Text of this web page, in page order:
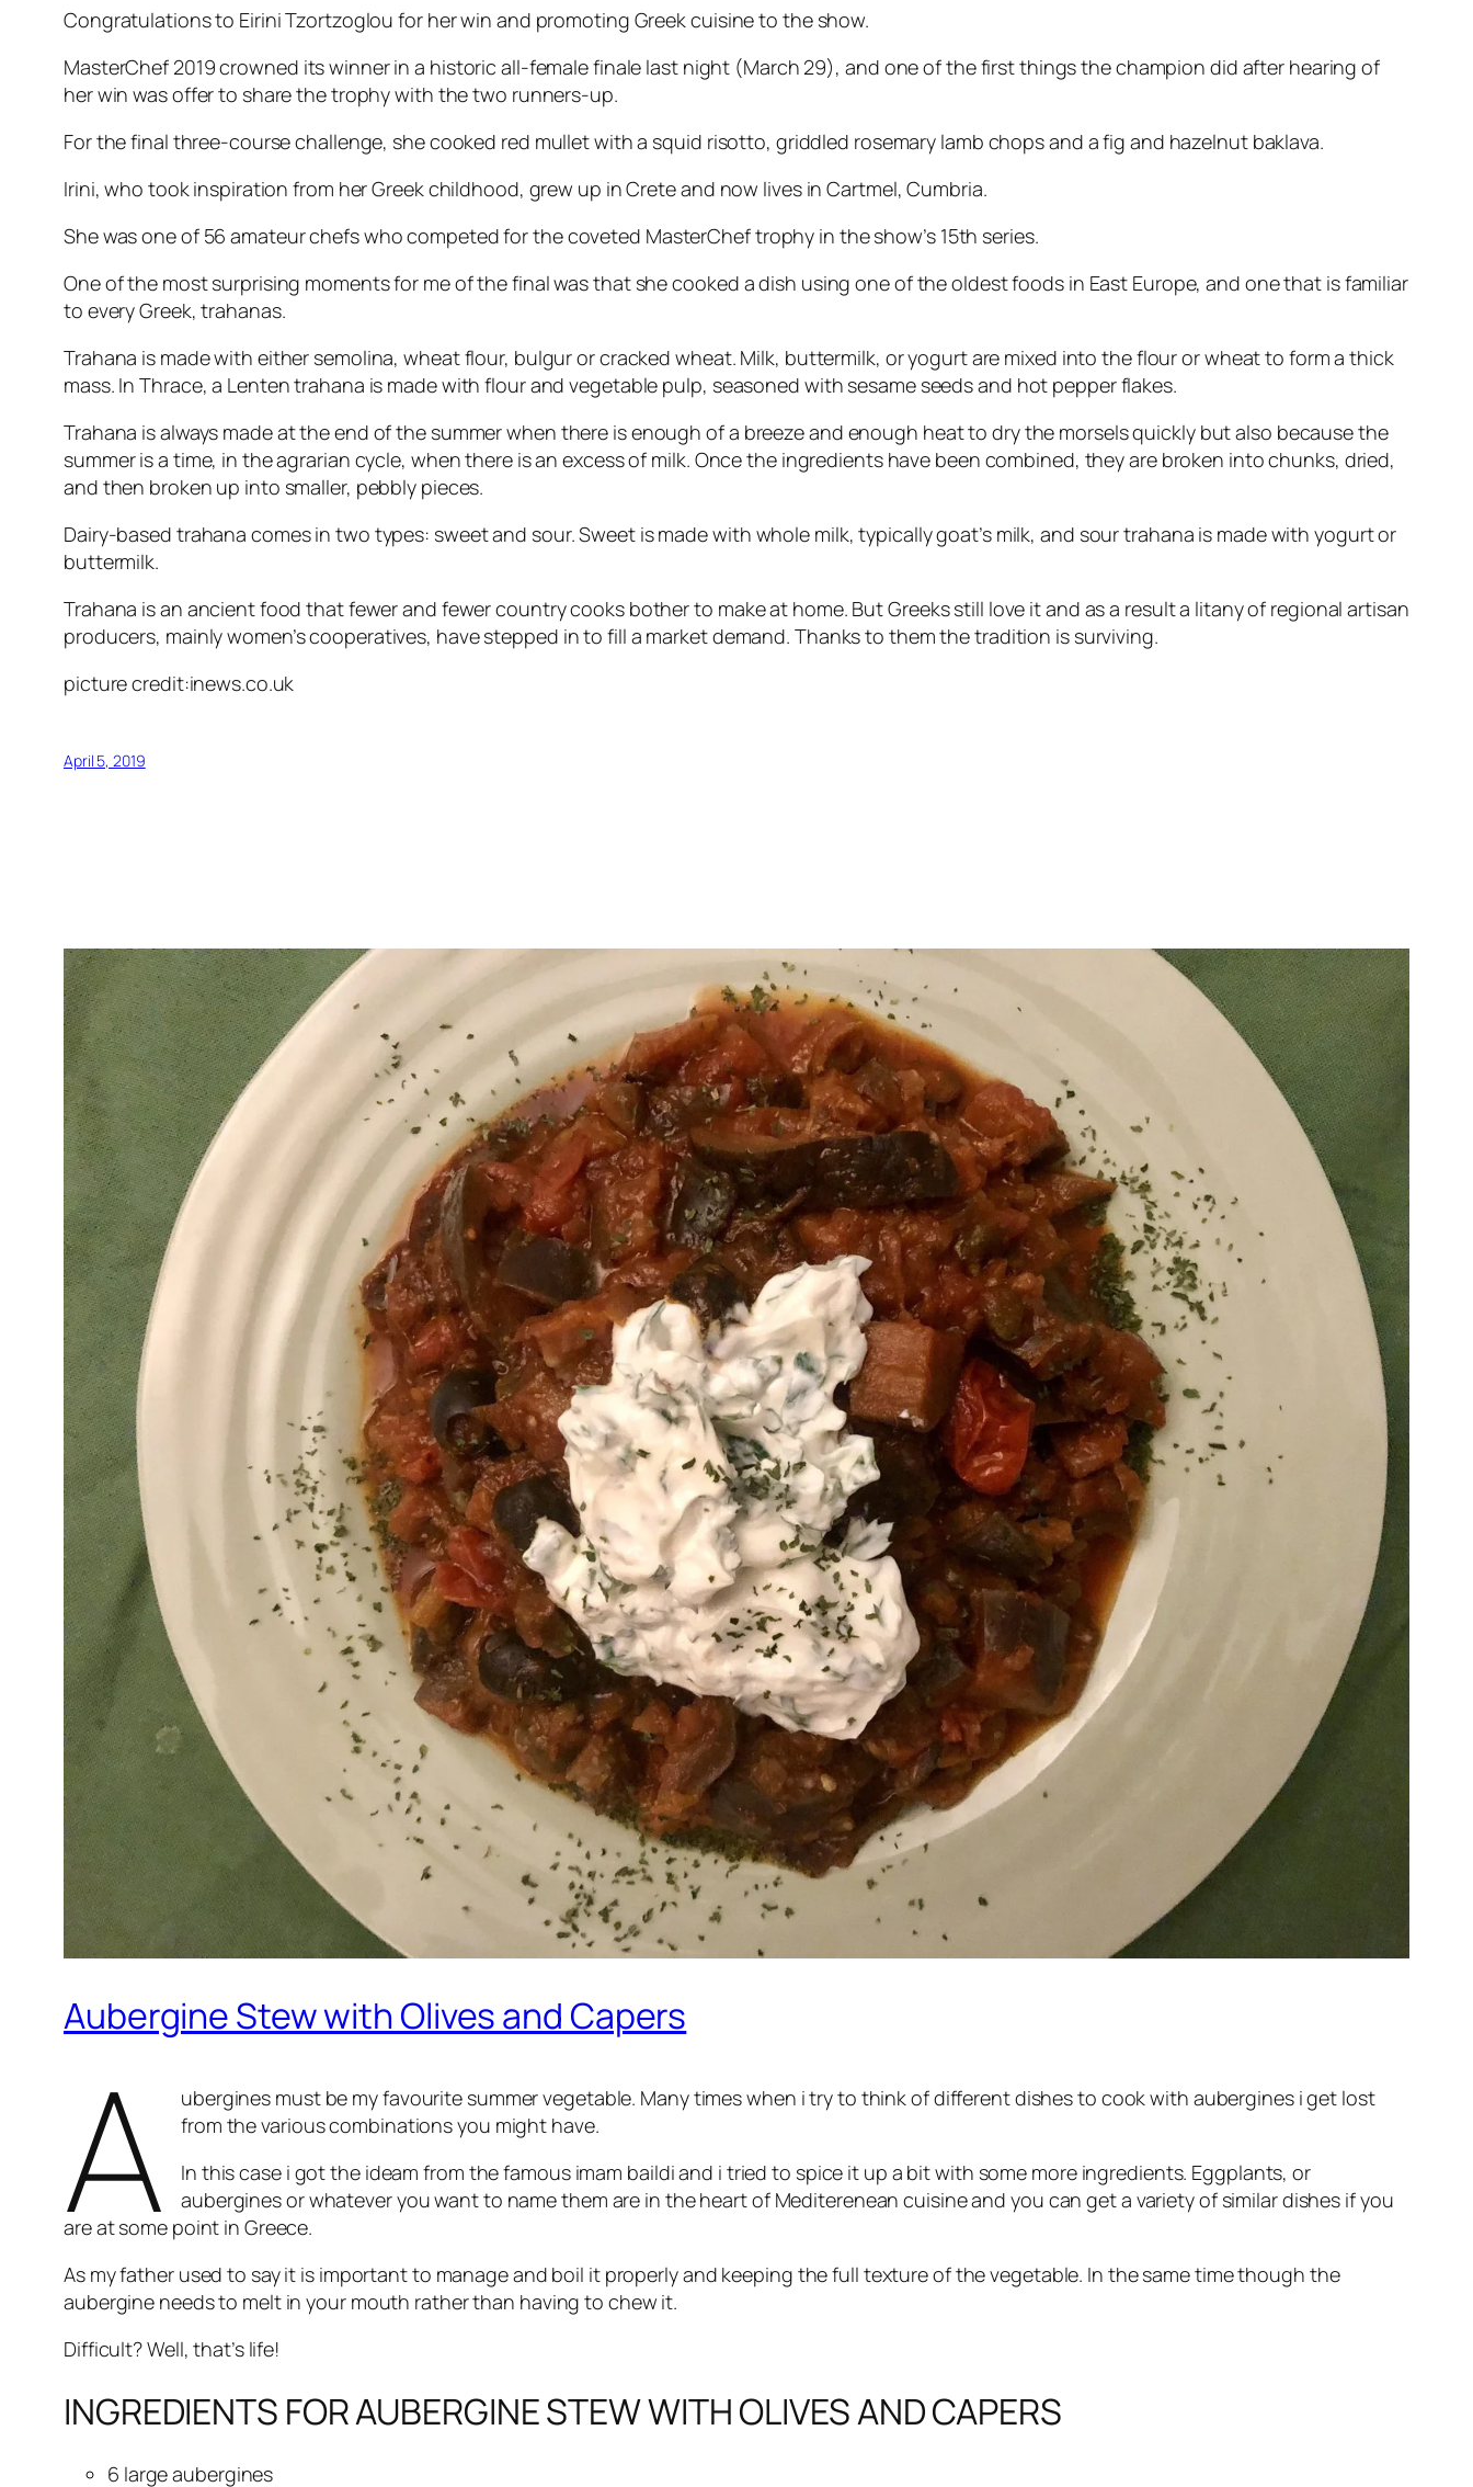
Congratulations to Eirini Tzortzoglou for her win and promoting Greek cuisine to the show.
MasterChef 2019crowned its winner in a historic all-female finale last night (March 29), and one of the first things the champion did after hearing of
her win was offer to share the trophy with the two runners-up.
For the final three-course challenge, she cooked red mullet with a squid risotto, griddled rosemary lamb chops and a fig and hazelnut baklava.
Irini, who took inspiration from her Greek childhood, grew up in Crete and now lives in Cartmel, Cumbria.
She was one of 56 amateur chefs who competed for the coveted MasterChef trophy in the show’s 15th series.
One of the most surprising moments for me of the final was that she cooked a dish using one of the oldest foods in East Europe, and one that is familiar
to every Greek, trahanas.
Trahana is made with either semolina, wheat flour, bulgur or cracked wheat. Milk, buttermilk, or yogurt are mixed into the flour or wheat to form a thick
mass. In Thrace, a Lenten trahana is made with flour and vegetable pulp, seasoned with sesame seeds and hot pepper flakes.
Trahana is always made at the end of the summer when there is enough of a breeze and enough heat to dry the morsels quickly but also because the
summer is a time, in the agrarian cycle, when there is an excess of milk. Once the ingredients have been combined, they are broken into chunks, dried,
and then broken up into smaller, pebbly pieces.
Dairy-based trahana comes in two types: sweet and sour. Sweet is made with whole milk, typically goat’s milk, and sour trahana is made with yogurt or
buttermilk.
Trahana is an ancient food that fewer and fewer country cooks bother to make at home. But Greeks still love it and as a result a litany of regional artisan
producers, mainly women’s cooperatives, have stepped in to fill a market demand. Thanks to them the tradition is surviving.
picture credit:inews.co.uk
April 5, 2019
Aubergine Stew with Olives and Capers
A
ubergines must be my favourite summer vegetable. Many times when i try to think of different dishes to cook with aubergines i get lost
from the various combinations you might have.
In this case i got the ideam from the famous imam baildi and i tried to spice it up a bit with some more ingredients. Eggplants, or
aubergines or whatever you want to name them are in the heart of Mediterenean cuisine and you can get a variety of similar dishes if you
are at some point in Greece.
As my father used to say it is important to manage and boil it properly and keeping the full texture of the vegetable. In the same time though the
aubergine needs to melt in your mouth rather than having to chew it.
Difficult? Well, that’s life!
INGREDIENTS FOR AUBERGINE STEW WITH OLIVES AND CAPERS
6 large aubergines